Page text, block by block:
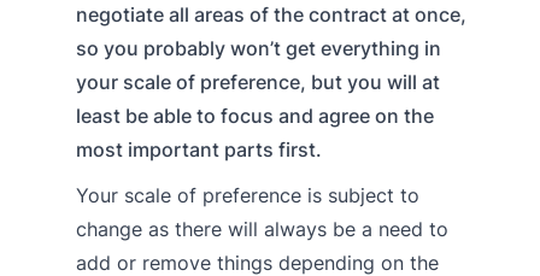
negotiate all areas of the contract at once,
so you probably won’t get everything in
your scale of preference, but you will at
least be able to focus and agree on the
most important parts first.
Your scale of preference is subject to
change as there will always be a need to
add or remove things depending on the